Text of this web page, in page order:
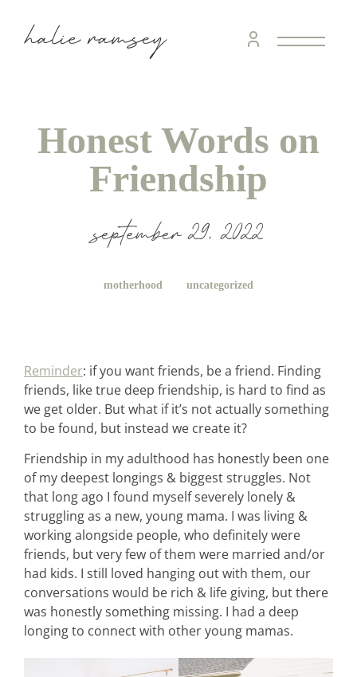
Honest Words on
Friendship
september 29, 2022
motherhood uncategorized
Reminder: if you want friends, be a friend. Finding
friends, like true deep friendship, is hard to find as
we get older. But what if it’s not actually something
to be found, but instead we create it?
Friendship in my adulthood has honestly been one
of my deepest longings & biggest struggles. Not
that long ago I found myself severely lonely &
struggling as a new, young mama. I was living &
working alongside people, who definitely were
friends, but very few of them were married and/or
had kids. I still loved hanging out with them, our
conversations would be rich & life giving, but there
was honestly something missing. I had a deep
longing to connect with other young mamas.